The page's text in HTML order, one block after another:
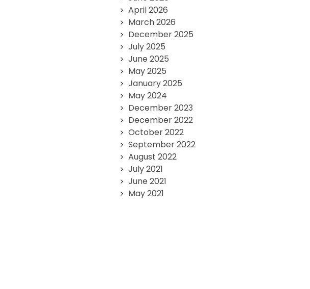
April 2026
March 2026
December 2025
July 2025
June 2025
May 2025
January 2025
May 2024
December 2023
December 2022
October 2022
September 2022
August 2022
July 2021
June 2021
May 2021